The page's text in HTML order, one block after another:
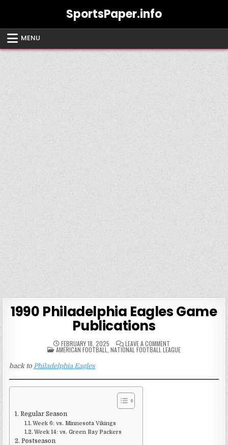
SportsPaper.info
MENU
1990 Philadelphia Eagles Game
Publications
FEBRUARY 18, 2025 LEAVE A COMMENTON
1990
PHILADELPHIA
POSTED
IN
AMERICAN FOOTBALL NATIONAL FOOTBALL LEAGUE
back toPhiladelphia Eagles
Regular Season
Week 6: vs. Minnesota Vikings
Week 14: vs. Green Bay Packers
Postseason